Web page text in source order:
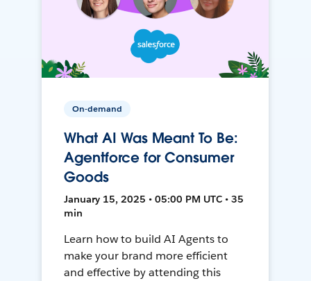
On-demand
What AI Was Meant To Be:
Agentforce for Consumer
Goods
January 15, 2025 • 05:00 PM UTC • 35
min
Learn how to build AI Agents to
make your brand more efficient
and effective by attending this